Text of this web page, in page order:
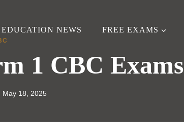
EDUCATION NEWS FREE EXAMS
1 CBC Exams
May 18, 2025